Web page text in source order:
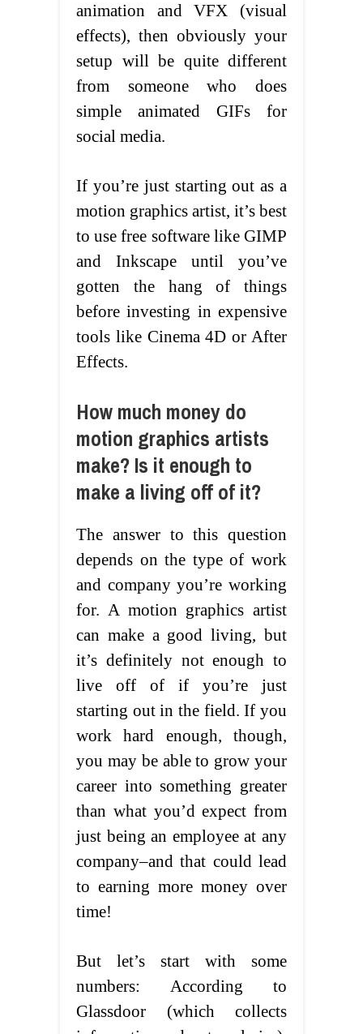
animation and VFX (visual
effects), then obviously your
setup will be quite different
from someone who does
simple animated GIFs for
social media.
If you’re just starting out as a
motion graphics artist, it’s best
to use free software like GIMP
and Inkscape until you’ve
gotten the hang of things
before investing in expensive
tools like Cinema 4D or After
Effects.
How much money do
motion graphics artists
make? Is it enough to
make a living off of it?
The answer to this question
depends on the type of work
and company you’re working
for. A motion graphics artist
can make a good living, but
it’s definitely not enough to
live off of if you’re just
starting out in the field. If you
work hard enough, though,
you may be able to grow your
career into something greater
than what you’d expect from
just being an employee at any
company–and that could lead
to earning more money over
time!
But let’s start with some
numbers: According to
Glassdoor (which collects